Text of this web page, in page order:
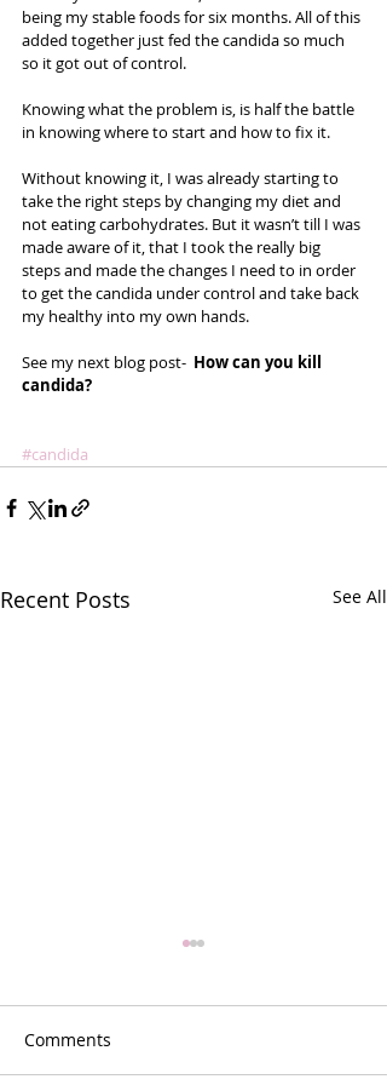
being my stable foods for six months. All of this
added together just fed the candida so much
so it got out of control.
Knowing what the problem is, is half the battle
in knowing where to start and how to fix it.
Without knowing it, I was already starting to
take the right steps by changing my diet and
not eating carbohydrates. But it wasn’t till I was
made aware of it, that I took the really big
steps and made the changes I need to in order
to get the candida under control and take back
my healthy into my own hands.
See my next blog post- How can you kill
candida?
#candida
Recent Posts See All
Comments